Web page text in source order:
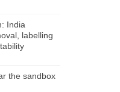
India
labelling
the sandbox